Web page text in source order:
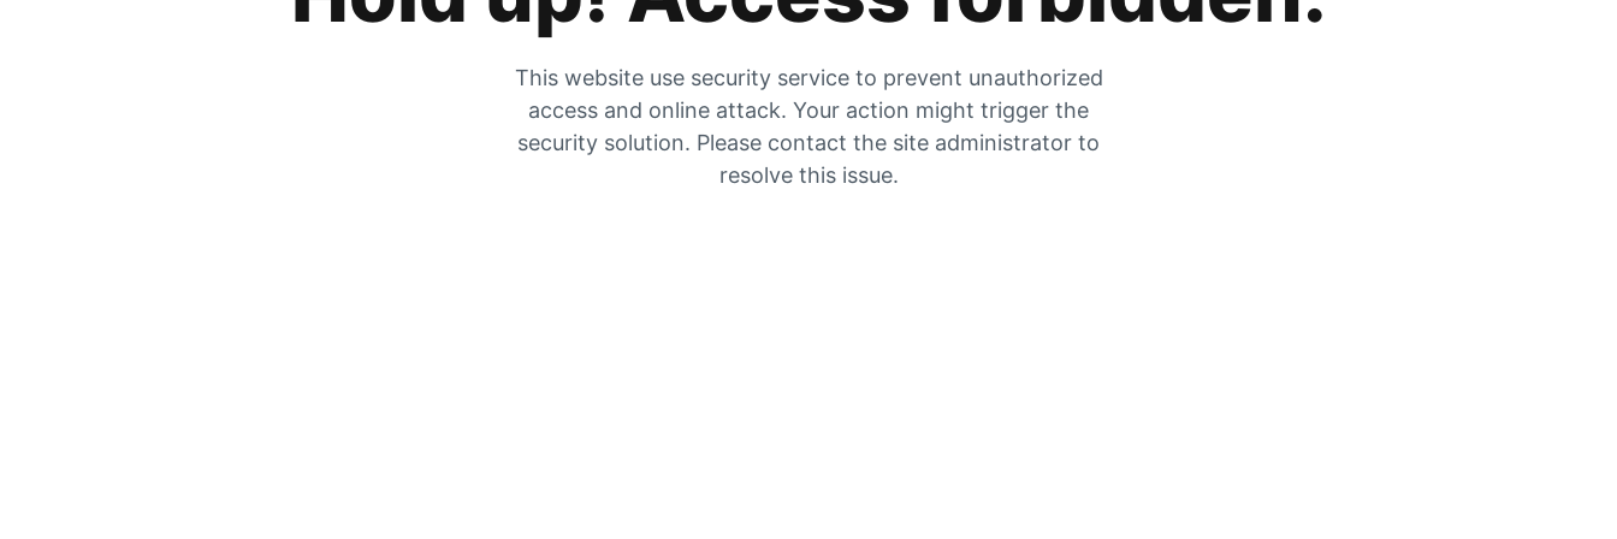
This website use security service to prevent unauthorized
access and online attack. Your action might trigger the
security solution. Please contact the site administrator to
resolve this issue.